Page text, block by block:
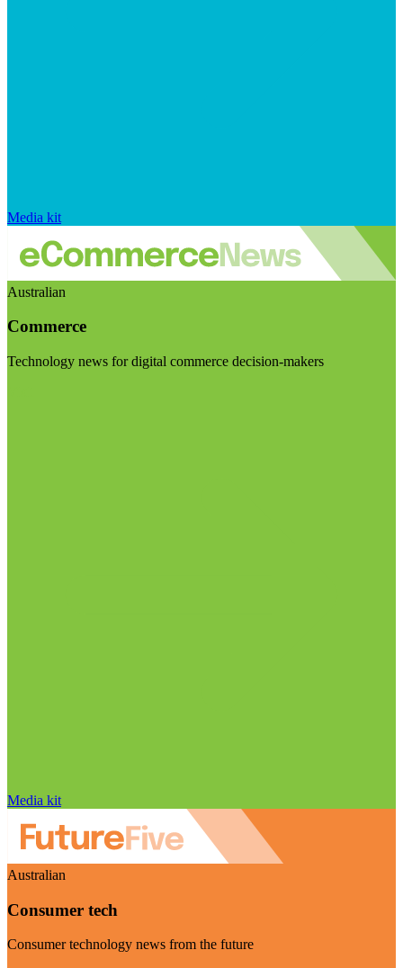
Media kit
Australian
Commerce
Technology news for digital commerce decision-makers
Media kit
Australian
Consumer tech
Consumer technology news from the future